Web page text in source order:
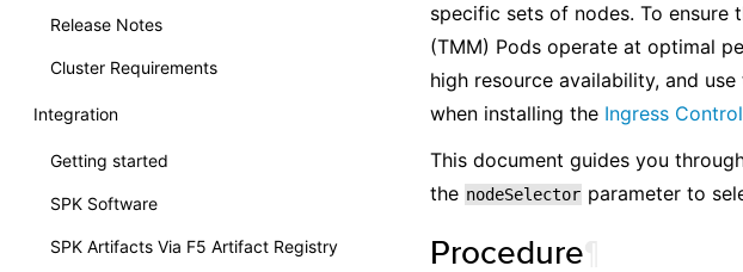
Release Notes
Cluster Requirements
Integration
Getting started
SPK Software
SPK Artifacts Via F5 Artifact Registry
specific sets of nodes. To ensure
(TMM) Pods operate at optimal
high resource availability, and use
when installing the Ingress
This document guides you
the nodeSelector parameter to
Procedure